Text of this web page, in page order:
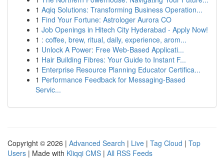
1 Aqiq Solutions: Transforming Business Operation...
1 Find Your Fortune: Astrologer Aurora CO
1 Job Openings in Hitech City Hyderabad - Apply Now!
1 : coffee, brew, ritual, daily, experience, arom...
1 Unlock A Power: Free Web-Based Applicati...
1 Hair Building Fibres: Your Guide to Instant F...
1 Enterprise Resource Planning Educator Certifica...
1 Performance Feedback for Messaging-Based
Servic...
Copyright © 2026 | Advanced Search | Live | Tag Cloud | Top
Users | Made with Kliqqi CMS | All RSS Feeds